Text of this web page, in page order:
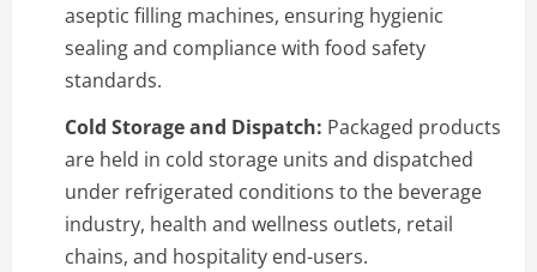
aseptic filling machines, ensuring hygienic
sealing and compliance with food safety
standards.
Cold Storage and Dispatch: Packaged products
are held in cold storage units and dispatched
under refrigerated conditions to the beverage
industry, health and wellness outlets, retail
chains, and hospitality end-users.